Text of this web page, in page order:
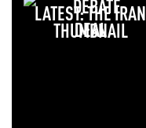
LATEST: THE IRAN
DEAL